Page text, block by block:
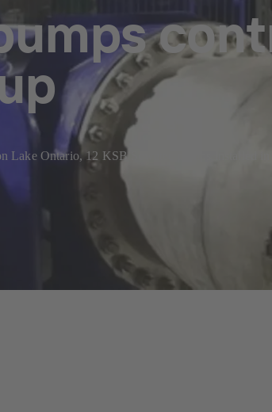
Ontario, 12 KSB Sewatec pumps installed